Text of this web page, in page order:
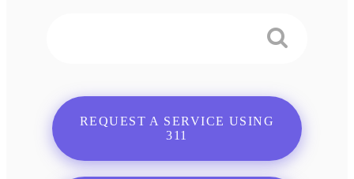
REQUEST A SERVICE USING
311